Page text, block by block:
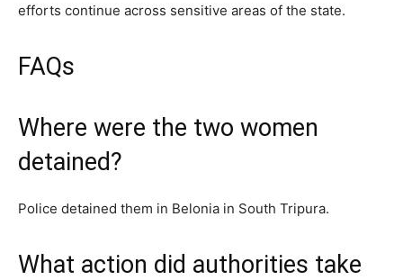
efforts continue across sensitive areas of the state.
FAQs
Where were the two women
detained?
Police detained them in Belonia in South Tripura.
What action did authorities take